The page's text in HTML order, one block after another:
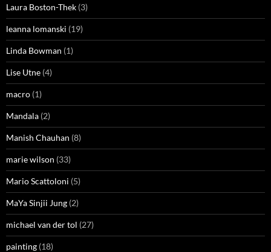
Laura Boston-Thek (3)
leanna lomanski (19)
Linda Bowman (1)
Lise Utne (4)
macro (1)
Mandala (2)
Manish Chauhan (8)
marie wilson (33)
Mario Scattoloni (5)
MaYa Sinjii Jung (2)
michael van der tol (27)
painting (18)